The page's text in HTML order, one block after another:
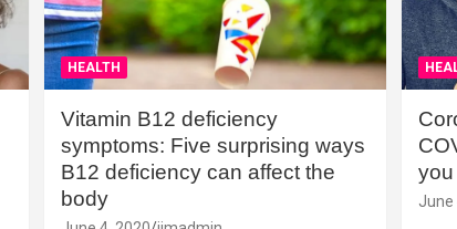
HEALTH
Vitamin B12 deficiency
symptoms: Five surprising ways
B12 deficiency can affect the
body
June